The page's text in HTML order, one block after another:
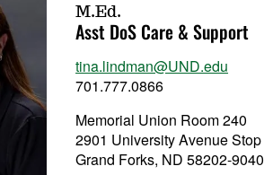
M.Ed.
Asst DoS Care & Support
tina.lindman@UND.edu
701.777.0866
Memorial Union Room 240
2901 University Avenue
Grand Forks, ND 58202-9040